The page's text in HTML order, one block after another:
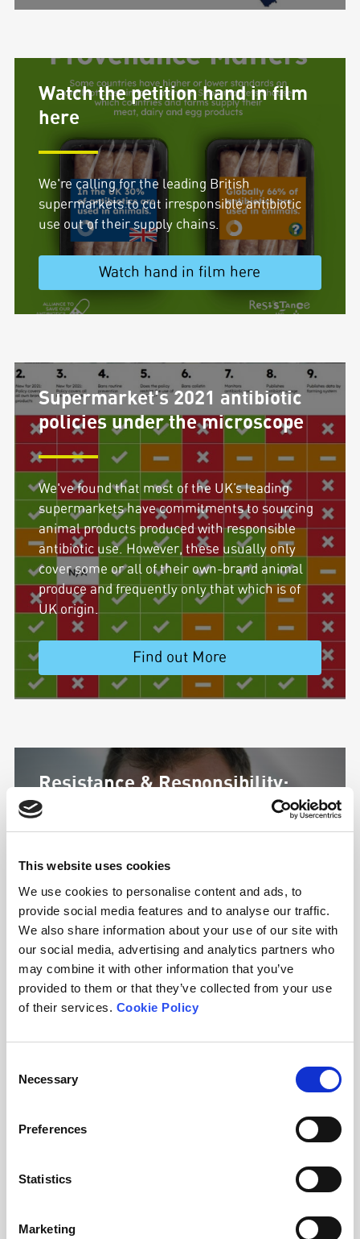
This website uses cookies
We use cookies to personalise content and ads, to
provide social media features and to analyse our traffic.
We also share information about your use of our site with
our social media, advertising and analytics partners who
may combine it with other information that you’ve
provided to them or that they’ve collected from your use
of their services. Cookie Policy
Selection
Necessary
Preferences
Statistics
Marketing
Watch the petition hand in film
here
We're calling for the leading British
supermarkets to cut irresponsible antibiotic
use out of their supply chains.
Watch hand in film here
Supermarket's 2021 antibiotic
policies under the microscope
We've found that most of the UK’s leading
supermarkets have commitments to sourcing
animal products produced with responsible
antibiotic use. However, these usually only
cover some or all of their own-brand animal
produce and frequently only that which is of
UK origin.
Find out More
Resistance & Responsibility:
watch the film
watch here
Video: Pharming Animals
New documentary about the use of antibiotics